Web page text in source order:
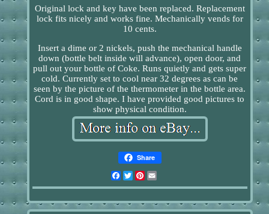
Original lock and key have been replaced. Replacement
lock fits nicely and works fine. Mechanically vends for
10 cents.
Insert a dime or 2 nickels, push the mechanical handle
down (bottle belt inside will advance), open door, and
pull out your bottle of Coke. Runs quietly and gets super
cold. Currently set to cool near 32 degrees as can be
seen by the picture of the thermometer in the bottle area.
Cord is in good shape. I have provided good pictures to
show physical condition.
Share
Facebook
TwitterPinterest